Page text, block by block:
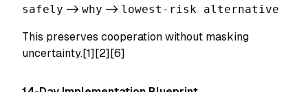
safely -> why -> lowest-risk alternative
This preserves cooperation without masking
uncertainty.[1][2][6]